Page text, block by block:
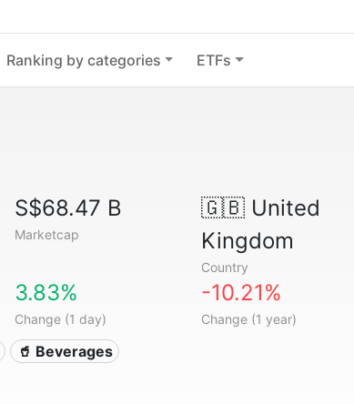
Ranking by categories ETFs
S$68.47 B
Marketcap
🇬🇧United
Kingdom
Country
3.83%
Change (1 day)
-10.21%
Change (1 year)
🥤 Beverages